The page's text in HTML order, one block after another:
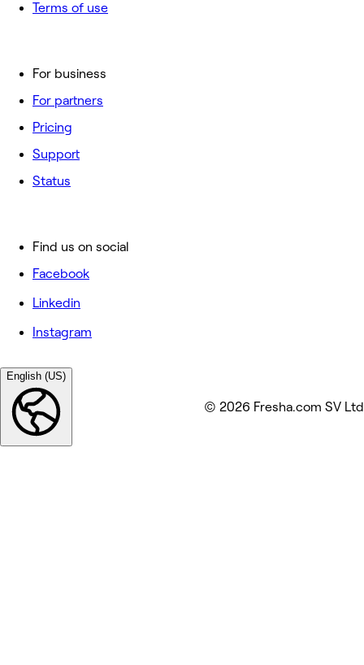
For business
For partners
Pricing
Support
Status
Terms of use
Find us on social
Facebook
Linkedin
Instagram
English (US)
© 2026 Fresha.com SV Ltd